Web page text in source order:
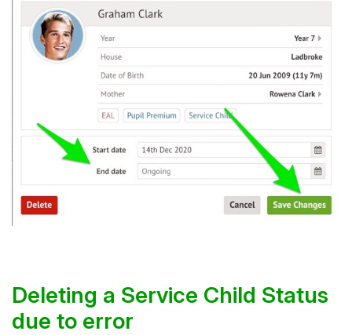
Deleting a Service Child Status
due to error